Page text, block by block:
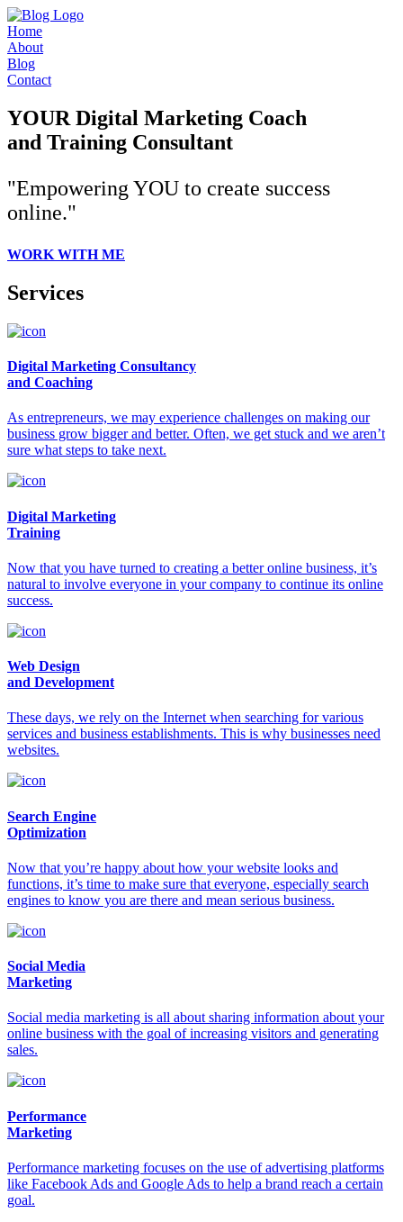
Home
About
Blog
Contact
YOUR Digital Marketing Coach
and Training Consultant
"Empowering YOU to create success
online."
WORK WITH ME
Services
Digital Marketing Consultancy
and Coaching
As entrepreneurs, we may experience challenges on making our
business grow bigger and better. Often, we get stuck and we aren’t
sure what steps to take next.
Digital Marketing
Training
Now that you have turned to creating a better online business, it’s
natural to involve everyone in your company to continue its online
success.
Web Design
and Development
These days, we rely on the Internet when searching for various
services and business establishments. This is why businesses need
websites.
Search Engine
Optimization
Now that you’re happy about how your website looks and
functions, it’s time to make sure that everyone, especially search
engines to know you are there and mean serious business.
Social Media
Marketing
Social media marketing is all about sharing information about your
online business with the goal of increasing visitors and generating
sales.
Performance
Marketing
Performance marketing focuses on the use of advertising platforms
like Facebook Ads and Google Ads to help a brand reach a certain
goal.